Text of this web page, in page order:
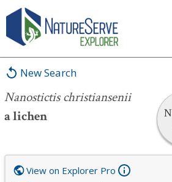
New Search
Nanostictis christiansenii
a lichen
Nanostictis christiansenii
View on Explorer Pro